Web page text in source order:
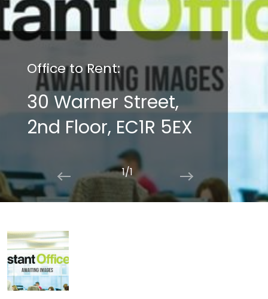
Office to Rent:
30 Warner Street,
2nd Floor, EC1R 5EX
1/1